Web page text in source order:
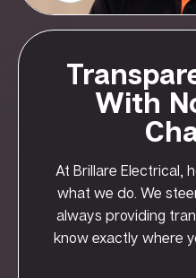
With
At Brillare Electrical,
what we do. We
always providing
know exactly where